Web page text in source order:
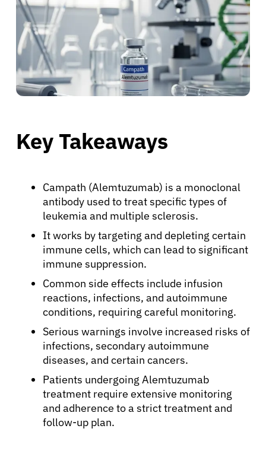
Key Takeaways
Campath (Alemtuzumab) is a monoclonal
antibody used to treat specific types of
leukemia and multiple sclerosis.
It works by targeting and depleting certain
immune cells, which can lead to significant
immune suppression.
Common side effects include infusion
reactions, infections, and autoimmune
conditions, requiring careful monitoring.
Serious warnings involve increased risks of
infections, secondary autoimmune
diseases, and certain cancers.
Patients undergoing Alemtuzumab
treatment require extensive monitoring
and adherence to a strict treatment and
follow-up plan.